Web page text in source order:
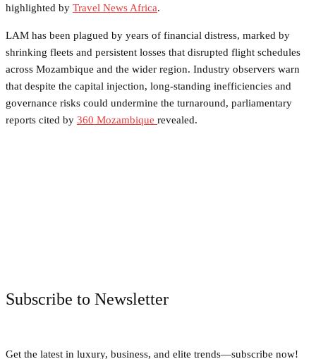
highlighted by Travel News Africa.
LAM has been plagued by years of financial distress, marked by
shrinking fleets and persistent losses that disrupted flight schedules
across Mozambique and the wider region. Industry observers warn
that despite the capital injection, long-standing inefficiencies and
governance risks could undermine the turnaround, parliamentary
reports cited by 360 Mozambique revealed.
Subscribe to Newsletter
Get the latest in luxury, business, and elite trends—subscribe now!